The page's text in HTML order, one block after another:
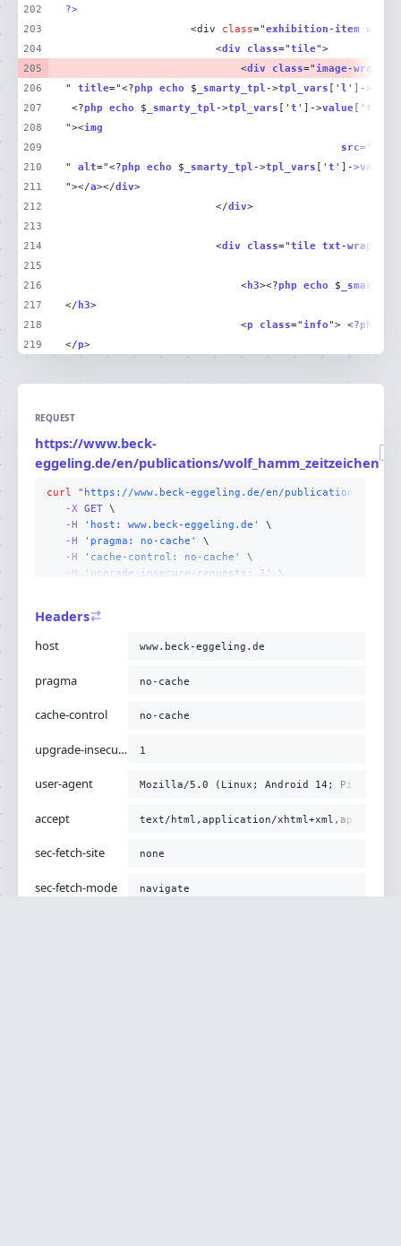
202
203
204
205
206
207
208
209
210
211
212
213
214
215
216
217
218
219
?>
					<div
class="exhibition -item wrap
						<
div class="tile
							<
div class="image-wrap
" title="<?php echo $ _smarty_tpl ->tpl_vars [' l ']->
<?php echo $ _smarty_tpl ->tpl_vars [' t ']->value ['
"><img
src="<?
" alt="<?php echo $ _smarty_tpl ->tpl_vars [' t ']->value
"></a></div
						</
div
						<
div class="tile txt -wrap
							<
h3><?php echo $
</ h3
							<
p class="info"> <?php
</p>
REQUEST
https://www.beck-
eggeling.de/en/publications/wolf_hamm_zeitzeichen
curl
"https://www.beck-eggeling.de/en/publications/
-X GET
-H
'host: www.beck-eggeling.de'
-H
'pragma: no-cache'
-H
'cache-control: no-cache'
-H
'upgrade-insecure-requests: 1'
-H
'sec-fetch-site: none'
'sec-fetch-user: ?1'
-H
'accept-encoding: gzip, deflate, br'
Headers
host www.beck-eggeling.de
pragma no-cache
cache-control no-cache
upgrade-insecure-requests 1
user-agent Mozilla/5.0 (Linux; Android 14; Pixel 8)
accept text/html,application/
sec-fetch-site none
sec-fetch-mode navigate